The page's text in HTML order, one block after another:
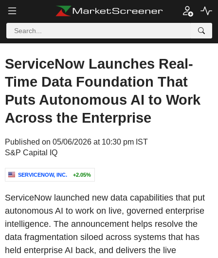
ServiceNow Launches Real-
Time Data Foundation That
Puts Autonomous AI to Work
Across the Enterprise
Published on 05/06/2026 at 10:30 pm IST
S&P Capital IQ
SERVICENOW, INC. +2.05%
ServiceNow launched new data capabilities that put
autonomous AI to work on live, governed enterprise
intelligence. The announcement helps resolve the
data fragmentation siloed across systems that has
held enterprise AI back, and delivers the live